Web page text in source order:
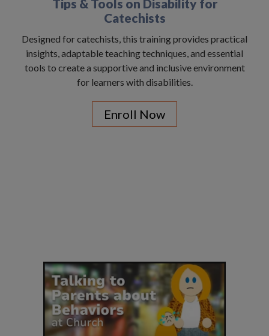
Tips & Tools on Disability for
Catechists
Designed for catechists, this training provides practical
insights, adaptable teaching techniques, and essential
tools to create a supportive and inclusive environment
for learners with disabilities.
Enroll Now